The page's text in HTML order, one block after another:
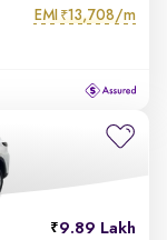
EMI ₹13,708/m
9.89 Lakh